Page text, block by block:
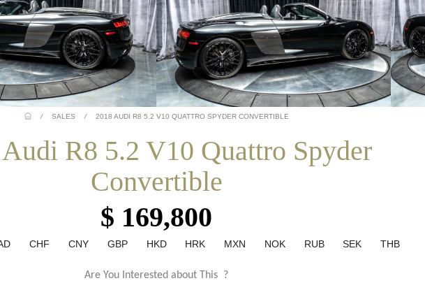
/ SALES / 2018 AUDI R8 5.2 V10 QUATTRO SPYDER CONVERTIBLE
R8 5.2 V10 Quattro Spyder
Convertible
$ 169,800
CHF CNY GBP HKD HRK MXN NOK RUB SEK THB
Are You Interested about This ?